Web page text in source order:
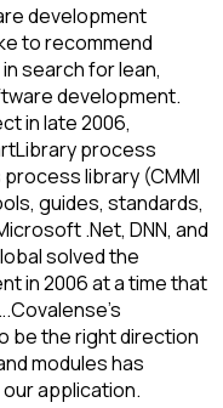
development
to recommend
search for lean,
development.
in late 2006,
process
library (CMMI
guides, standards,
.Net, DNN, and
solved the
in 2006 at a time that
be the right direction
modules has
application.